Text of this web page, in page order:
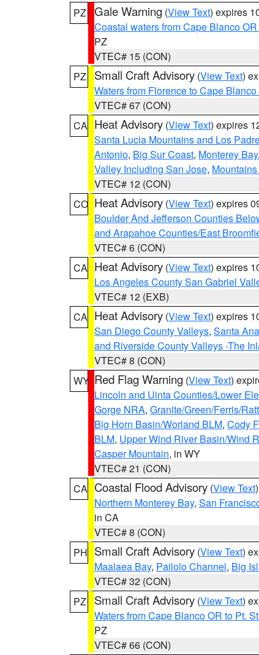
PZ Gale Warning (View Text) expires
Coastal waters from Cape Blanco
PZ
VTEC# 15 (CON)
PZ
Small Craft Advisory (View Text)
Waters from Florence to Cape
VTEC# 67 (CON)
CA Heat Advisory (View Text) expires
Santa Lucia Mountains and Los
Antonio, Big Sur Coast, Monterey
Valley Including San Jose,
VTEC# 12 (CON)
CO Heat Advisory (View Text) expires
Boulder And Jefferson Counties
and Arapahoe Counties/East
VTEC# 6 (CON)
CA Heat Advisory (View Text) expires
Los Angeles County San Gabriel
VTEC# 12 (EXB)
CA Heat Advisory (View Text) expires
San Diego County Valleys, Santa
and Riverside County Valleys -The
VTEC# 8 (CON)
WY Red Flag Warning (View Text)
Lincoln and Uinta Counties/Lower
Gorge NRA, Granite/Green/Ferris/
Big Horn Basin/Worland BLM, Cody
BLM, Upper Wind River Basin/Wind
Casper Mountain, in WY
VTEC# 21 (CON)
CA Coastal Flood Advisory (View Text
Northern Monterey Bay, San
in CA
VTEC# 8 (CON)
PH Small Craft Advisory (View Text)
Maalaea Bay, Pailolo Channel, Big
VTEC# 32 (CON)
PZ
Small Craft Advisory (View Text)
Waters from Cape Blanco OR to Pt.
PZ
VTEC# 66 (CON)